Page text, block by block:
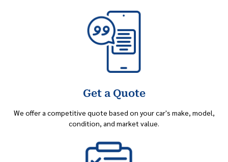
Get a Quote
We offer a competitive quote based on your car's make, model,
condition, and market value.